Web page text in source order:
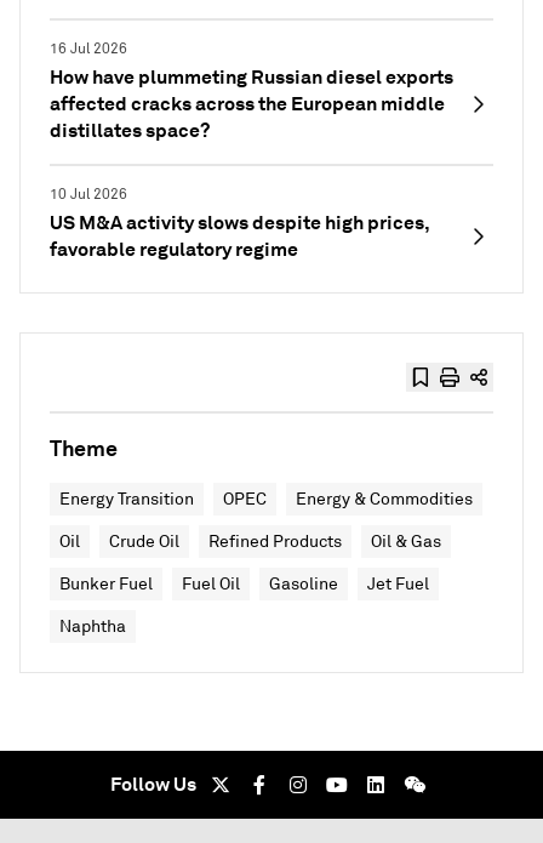
16 Jul 2026
How have plummeting Russian diesel exports
affected cracks across the European middle
distillates space?
10 Jul 2026
US M&A activity slows despite high prices,
favorable regulatory regime
Theme
Energy Transition OPEC Energy & Commodities
Oil Crude Oil Refined Products Oil & Gas
Bunker Fuel Fuel Oil Gasoline Jet Fuel
Naphtha
Follow Us